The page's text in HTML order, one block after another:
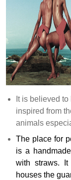
It is believed
inspired from
animals
The place for
is a
with straws.
houses the